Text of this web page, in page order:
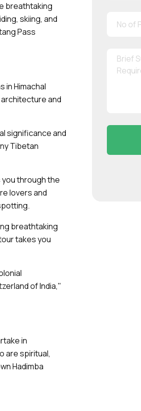
breathtaking
skiing, and
Pass
in Himachal
and
significance and
Tibetan
you through the
lovers and
breathtaking
takes you
of India,"
in
are spiritual,
Hadimba